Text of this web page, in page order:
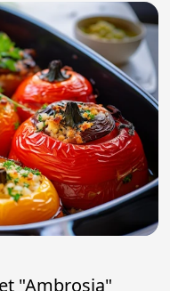
"Ambrosia"